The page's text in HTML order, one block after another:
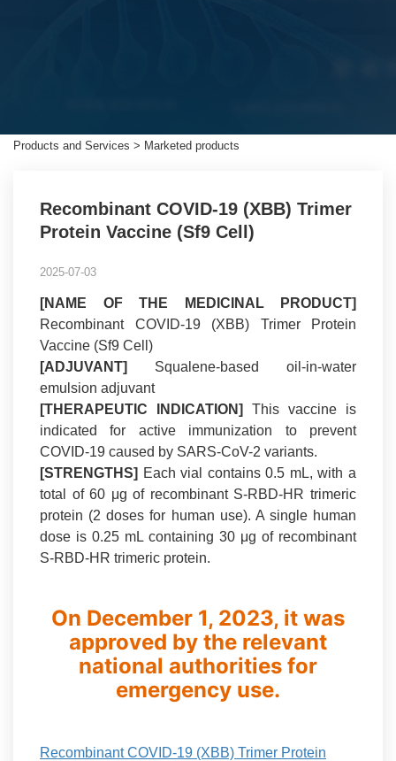
Products and Services > Marketed products
Recombinant COVID-19 (XBB) Trimer
Protein Vaccine (Sf9 Cell)
2025-07-03
[NAME OF THE MEDICINAL PRODUCT]
Recombinant COVID-19 (XBB) Trimer Protein
Vaccine (Sf9 Cell)
[ADJUVANT] Squalene-based oil-in-water
emulsion adjuvant
[THERAPEUTIC INDICATION]
This vaccine is
indicated for active immunization to prevent
COVID-19 caused by SARS-CoV-2 variants.
[STRENGTHS] Each vial contains 0.5 mL, with a
total of 60 μg of recombinant S-RBD-HR trimeric
protein (2 doses for human use). A single human
dose is 0.25 mL containing 30 μg of recombinant
S-RBD-HR trimeric protein.
On December 1, 2023, it was
approved by the relevant
national authorities for
emergency use.
Recombinant COVID-19 (XBB) Trimer Protein